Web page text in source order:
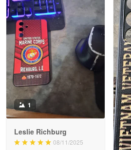
Litsa Pellizzi
May 9
Military shirt
Reply from Proudvet365
Read more
Wayne Nelson
1
Leslie Richburg
08/11/2025